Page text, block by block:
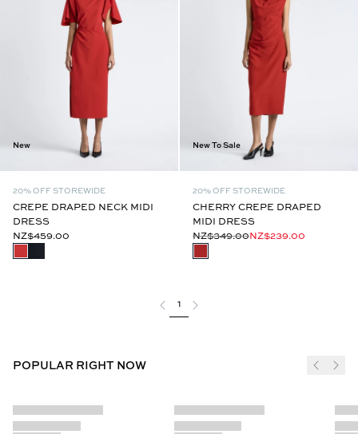
New
20% OFF STOREWIDE
CREPE DRAPED NECK MIDI
DRESS
NZ$459.00
New To Sale
20% OFF STOREWIDE
CHERRY CREPE DRAPED
MIDI DRESS
NZ$349.00NZ$239.00
1
POPULAR RIGHT NOW